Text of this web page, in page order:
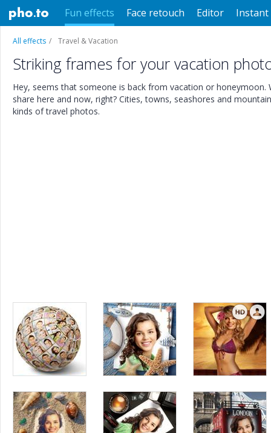
Fun effects Face retouch Editor Instant
All effects Travel & Vacation
Striking frames for your vacation
Hey, seems that someone is back from vacation or
share here and now, right? Cities, towns, seashores and
kinds of travel photos.